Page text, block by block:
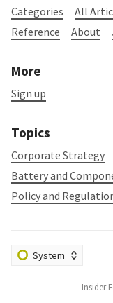
Categories All
Reference
About
More
Sign up
Topics
Corporate Strategy
Battery and
Policy and
Insider